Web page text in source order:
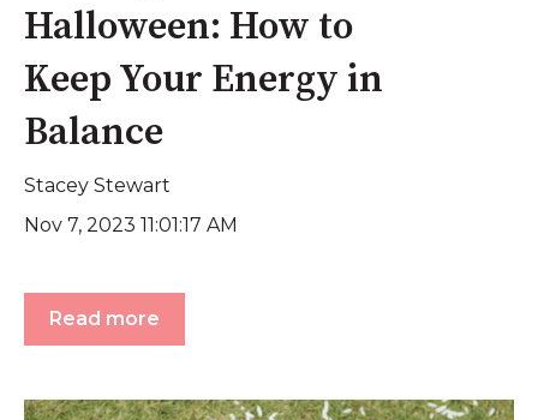
Halloween: How to
Keep Your Energy in
Balance
Stacey Stewart
Nov 7, 2023 11:01:17 AM
Read more